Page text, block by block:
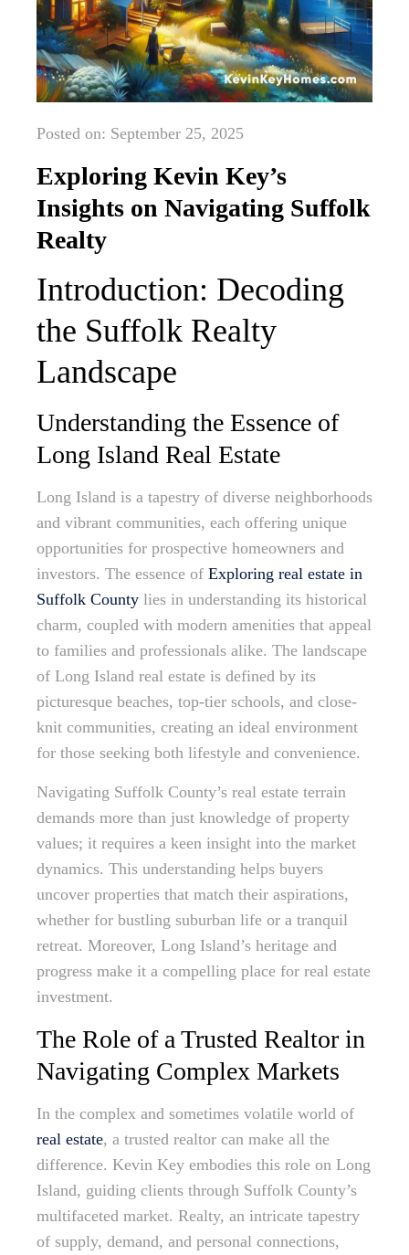
Posted on: September 25, 2025
Exploring Kevin Key’s
Insights on Navigating Suffolk
Realty
Introduction: Decoding
the Suffolk Realty
Landscape
Understanding the Essence of
Long Island Real Estate
Long Island is a tapestry of diverse neighborhoods
and vibrant communities, each offering unique
opportunities for prospective homeowners and
investors. The essence of Exploring real estate in
Suffolk County lies in understanding its historical
charm, coupled with modern amenities that appeal
to families and professionals alike. The landscape
of Long Island real estate is defined by its
picturesque beaches, top-tier schools, and close-
knit communities, creating an ideal environment
for those seeking both lifestyle and convenience.
Navigating Suffolk County’s real estate terrain
demands more than just knowledge of property
values; it requires a keen insight into the market
dynamics. This understanding helps buyers
uncover properties that match their aspirations,
whether for bustling suburban life or a tranquil
retreat. Moreover, Long Island’s heritage and
progress make it a compelling place for real estate
investment.
The Role of a Trusted Realtor in
Navigating Complex Markets
In the complex and sometimes volatile world of
real estate, a trusted realtor can make all the
difference. Kevin Key embodies this role on Long
Island, guiding clients through Suffolk County’s
multifaceted market. Realty, an intricate tapestry
of supply, demand, and personal connections,